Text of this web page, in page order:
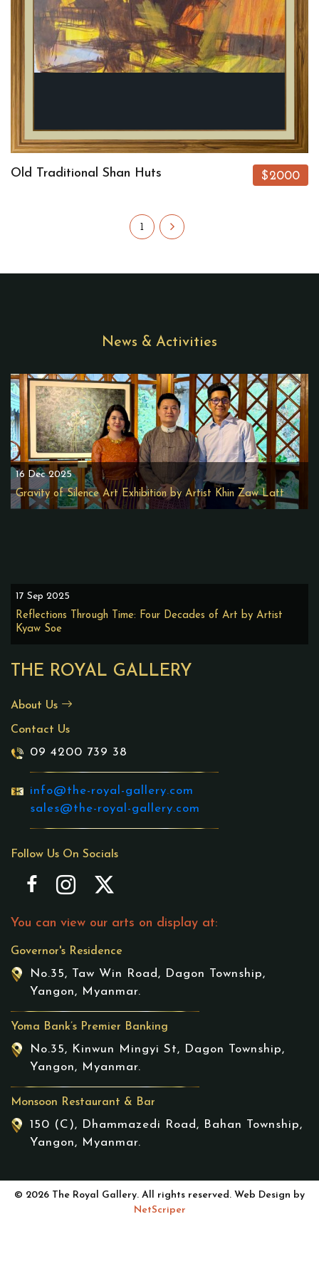
Old Traditional Shan Huts $2000
1
THE ROYAL GALLERY
About Us
Contact Us
09 4200 739 38
info@the-royal-gallery.com
sales@the-royal-gallery.com
Follow Us On Socials
You can view our arts on display at:
Governor's Residence
No.35, Taw Win Road, Dagon Township,
Yangon, Myanmar.
Yoma Bank’s Premier Banking
No.35, Kinwun Mingyi St, Dagon Township,
Yangon, Myanmar.
Monsoon Restaurant & Bar
150 (C), Dhammazedi Road, Bahan Township,
Yangon, Myanmar.
News & Activities
16 Dec 2025
Gravity of Silence Art Exhibition by Artist Khin Zaw Latt
17 Sep 2025
Reflections Through Time: Four Decades of Art by Artist
Kyaw Soe
© 2026 The Royal Gallery. All rights reserved. Web Design by
NetScriper